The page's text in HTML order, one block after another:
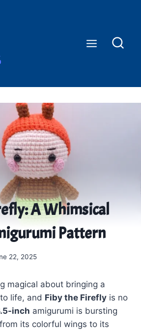
A Whimsical
Pattern
22, 2025
magical about bringing a
life, and Fiby the Firefly is no
inch amigurumi is bursting
its colorful wings to its